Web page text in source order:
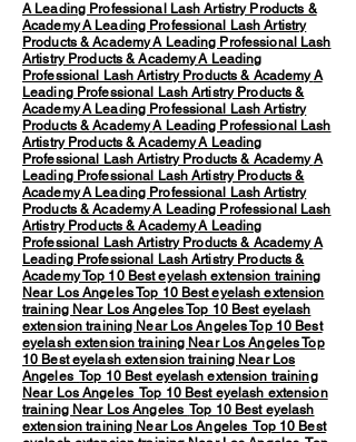
A Leading Professional Lash Artistry Products &
AcademyA Leading Professional Lash Artistry
Products & AcademyA Leading Professional Lash
Artistry Products & AcademyA Leading
Professional Lash Artistry Products & AcademyA
Leading Professional Lash Artistry Products &
AcademyA Leading Professional Lash Artistry
Products & AcademyA Leading Professional Lash
Artistry Products & AcademyA Leading
Professional Lash Artistry Products & AcademyA
Leading Professional Lash Artistry Products &
AcademyA Leading Professional Lash Artistry
Products & AcademyA Leading Professional Lash
Artistry Products & AcademyA Leading
Professional Lash Artistry Products & AcademyA
Leading Professional Lash Artistry Products &
AcademyTop 10 Best eyelash extension training
Near Los AngelesTop 10 Best eyelash extension
training Near Los AngelesTop 10 Best eyelash
extension training Near Los AngelesTop 10 Best
eyelash extension training Near Los AngelesTop
10 Best eyelash extension training Near Los
Angeles Top 10 Best eyelash extension training
Near Los Angeles Top 10 Best eyelash extension
training Near Los Angeles Top 10 Best eyelash
extension training Near Los Angeles Top 10 Best